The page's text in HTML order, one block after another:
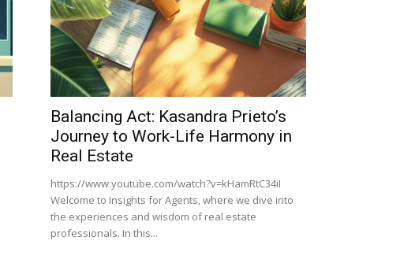
Balancing Act: Kasandra Prieto’s
Journey to Work-Life Harmony in
Real Estate
https://www.youtube.com/watch?v=kHamRtC34iI
Welcome to Insights for Agents, where we dive into
the experiences and wisdom of real estate
professionals. In this...